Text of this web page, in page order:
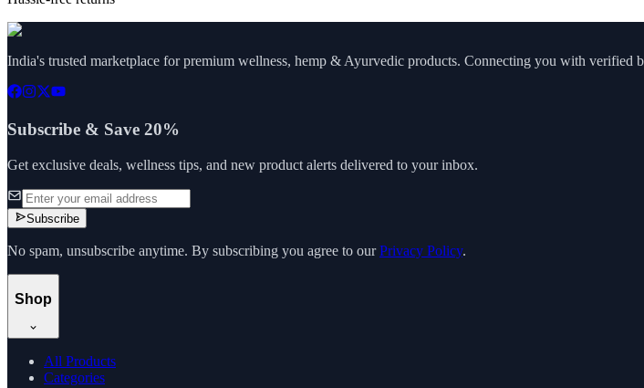
India's trusted marketplace for premium wellness, hemp & Ayurvedic products. Connecting you with verified
Subscribe & Save 20%
Get exclusive deals, wellness tips, and new product alerts delivered to your inbox.
Subscribe
No spam, unsubscribe anytime. By subscribing you agree to our Privacy Policy.
Shop
All Products
Categories